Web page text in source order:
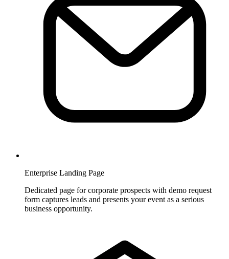
Enterprise Landing Page
Dedicated page for corporate prospects with demo request
form captures leads and presents your event as a serious
business opportunity.